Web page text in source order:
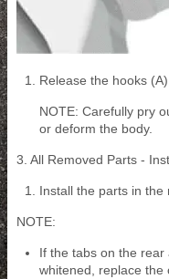
Release the hooks
NOTE: Carefully pry
or deform the body.
3. All Removed Parts -
Install the parts in the
NOTE:
If the tabs on the
whitened, replace the